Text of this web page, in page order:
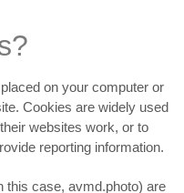
on your computer or
Cookies are widely used
websites work, or to
reporting information.
this case, avmd.photo) are